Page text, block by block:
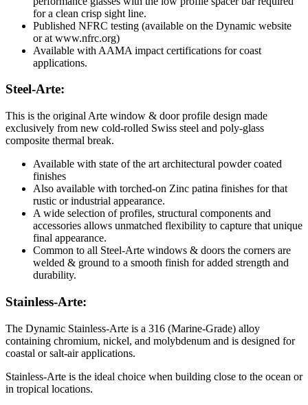
for a clean crisp sight line.
Published NFRC testing (available on the Dynamic website
or at www.nfrc.org)
Available with AAMA impact certifications for coast
applications.
Steel-Arte:
This is the original Arte window & door profile design made
exclusively from new cold-rolled Swiss steel and poly-glass
composite thermal break.
Available with state of the art architectural powder coated
finishes
Also available with torched-on Zinc patina finishes for that
rustic or industrial appearance.
A wide selection of profiles, structural components and
accessories allows unmatched flexibility to capture that unique
final appearance.
Common to all Steel-Arte windows & doors the corners are
welded & ground to a smooth finish for added strength and
durability.
Stainless-Arte:
The Dynamic Stainless-Arte is a 316 (Marine-Grade) alloy
containing chromium, nickel, and molybdenum and is designed for
coastal or salt-air applications.
Stainless-Arte is the ideal choice when building close to the ocean or
in tropical locations.